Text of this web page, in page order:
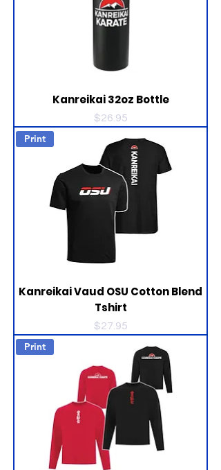
Kanreikai 32oz Bottle
Price
$26.95
Print
Kanreikai Vaud OSU Cotton Blend
Tshirt
Price
$27.95
Print